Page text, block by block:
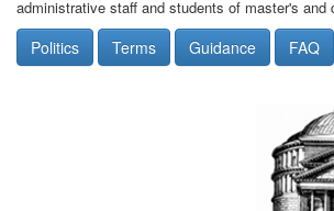
administrative staff and students of master's and
Politics Terms Guidance FAQ